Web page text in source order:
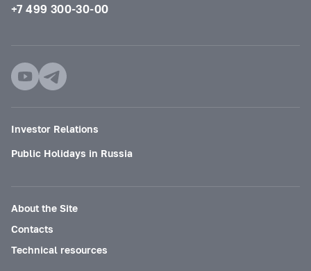
+7 499 300-30-00
Investor Relations
Public Holidays in Russia
About the Site
Contacts
Technical resources